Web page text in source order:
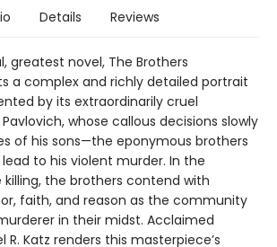
Details Reviews
greatest novel, The Brothers
a complex and richly detailed portrait
by its extraordinarily cruel
whose callous decisions slowly
of his sons—the eponymous brothers
to his violent murder. In the
the brothers contend with
faith, and reason as the community
in their midst. Acclaimed
R. Katz renders this masterpiece’s